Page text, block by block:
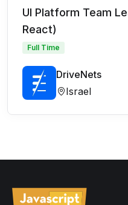
UI Platform Team
React)
Full Time
DriveNets
Israel